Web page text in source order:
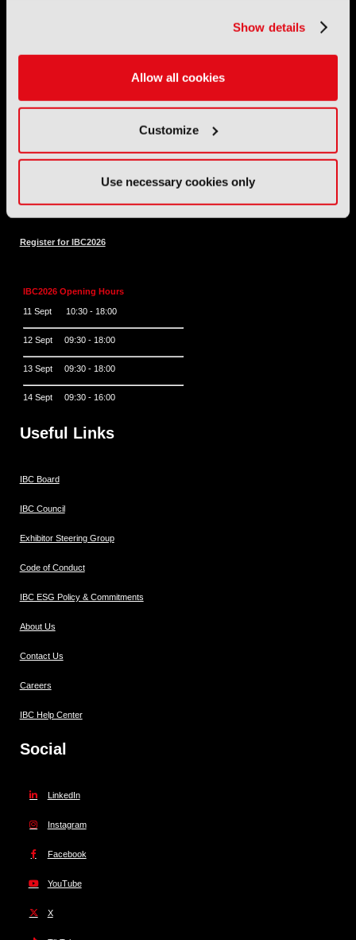
Show details
Allow all cookies
Customize
Use necessary cookies only
Email:support@ibc.org
IBC sits at the global crossroads of the media, entertainment
and engaging experience.
Register for IBC2026
IBC2026 Opening Hours
11 Sept 10:30 - 18:00
12 Sept 09:30 - 18:00
13 Sept 09:30 - 18:00
14 Sept 09:30 - 16:00
Useful Links
IBC Board
IBC Council
Exhibitor Steering Group
Code of Conduct
IBC ESG Policy & Commitments
About Us
Contact Us
Careers
IBC Help Center
Social
LinkedIn
Instagram
Facebook
YouTube
X